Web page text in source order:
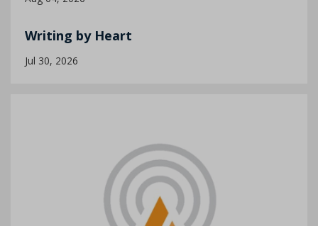
Writing by Heart
Jul 30, 2026